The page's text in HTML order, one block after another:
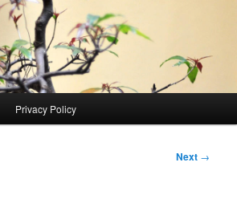
Privacy Policy
Next →